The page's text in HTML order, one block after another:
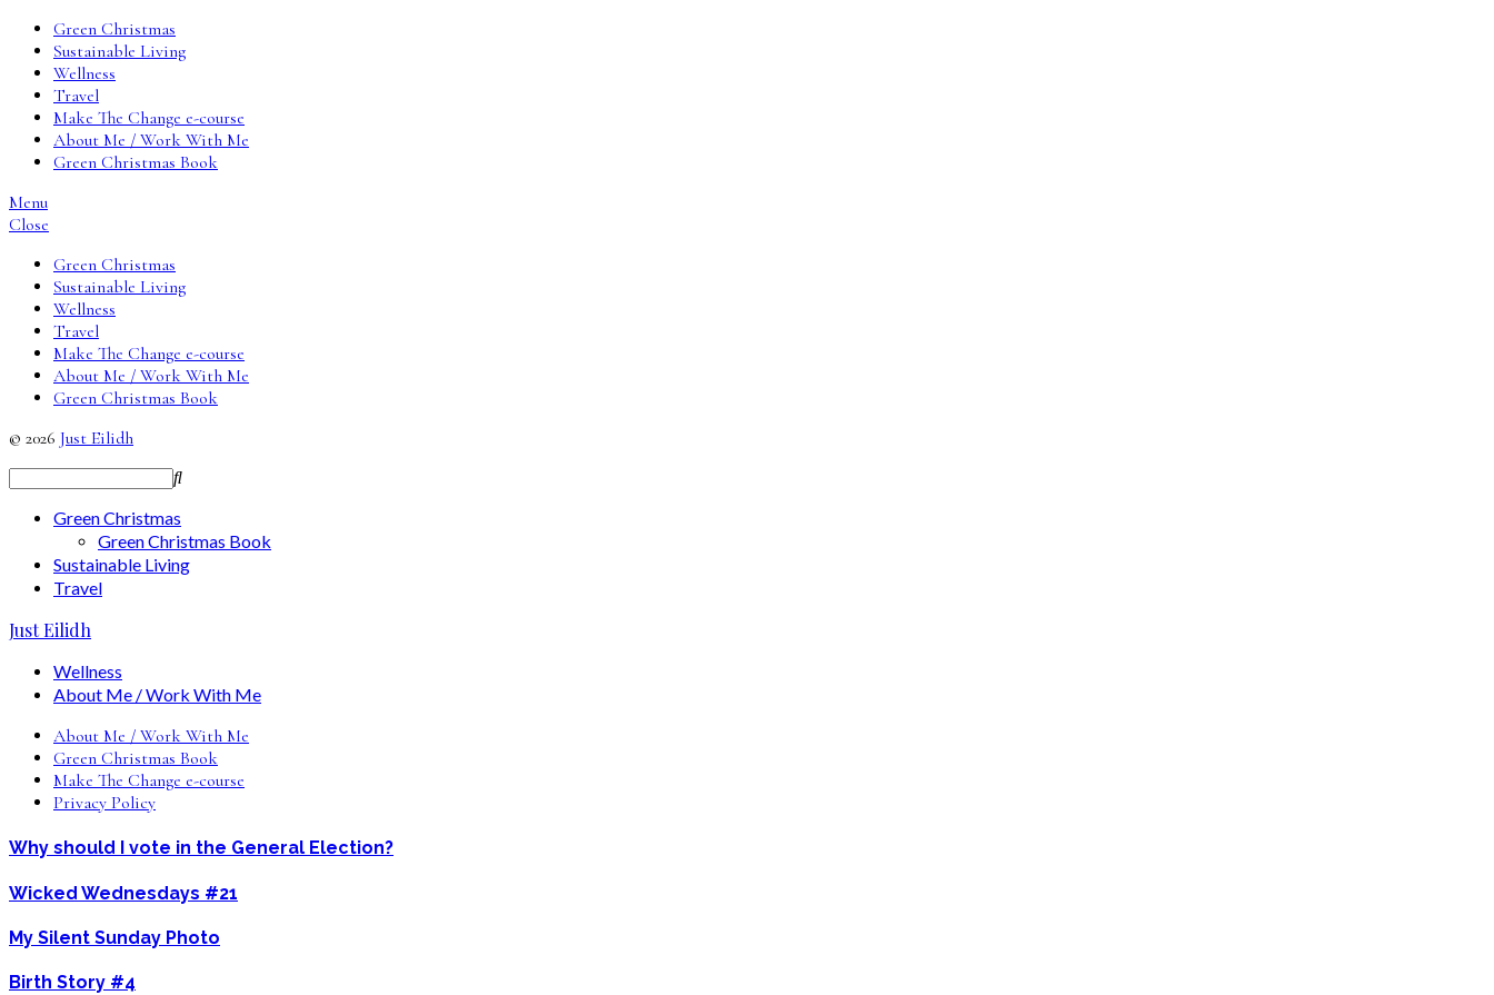
Green Christmas
Sustainable Living
Wellness
Travel
Make The Change e-course
About Me / Work With Me
Green Christmas Book
Menu
Close
Green Christmas
Sustainable Living
Wellness
Travel
Make The Change e-course
About Me / Work With Me
Green Christmas Book
© 2026 Just Eilidh
Green Christmas
Green Christmas Book
Sustainable Living
Travel
Just Eilidh
Wellness
About Me / Work With Me
About Me / Work With Me
Green Christmas Book
Make The Change e-course
Privacy Policy
Why should I vote in the General Election?
Wicked Wednesdays #21
My Silent Sunday Photo
Birth Story #4